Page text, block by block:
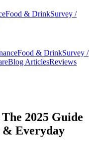
Food & DrinkSurvey /
Food & DrinkSurvey /
Blog ArticlesReviews
2025 Guide
Everyday